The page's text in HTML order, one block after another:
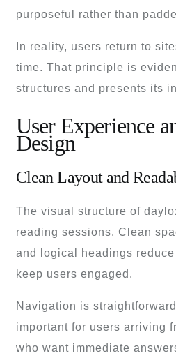
purposeful rather than
In reality, users return to
time. That principle is
structures and presents its
User Experience
Design
Clean Layout and
The visual structure of
reading sessions. Clean
and logical headings
keep users engaged.
Navigation is
important for users arriving
who want immediate